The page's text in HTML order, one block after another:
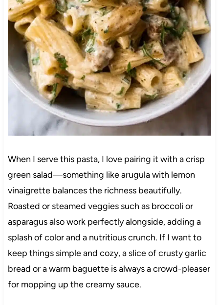
When I serve this pasta, I love pairing it with a crisp
green salad—something like arugula with lemon
vinaigrette balances the richness beautifully.
Roasted or steamed veggies such as broccoli or
asparagus also work perfectly alongside, adding a
splash of color and a nutritious crunch. If I want to
keep things simple and cozy, a slice of crusty garlic
bread or a warm baguette is always a crowd-pleaser
for mopping up the creamy sauce.